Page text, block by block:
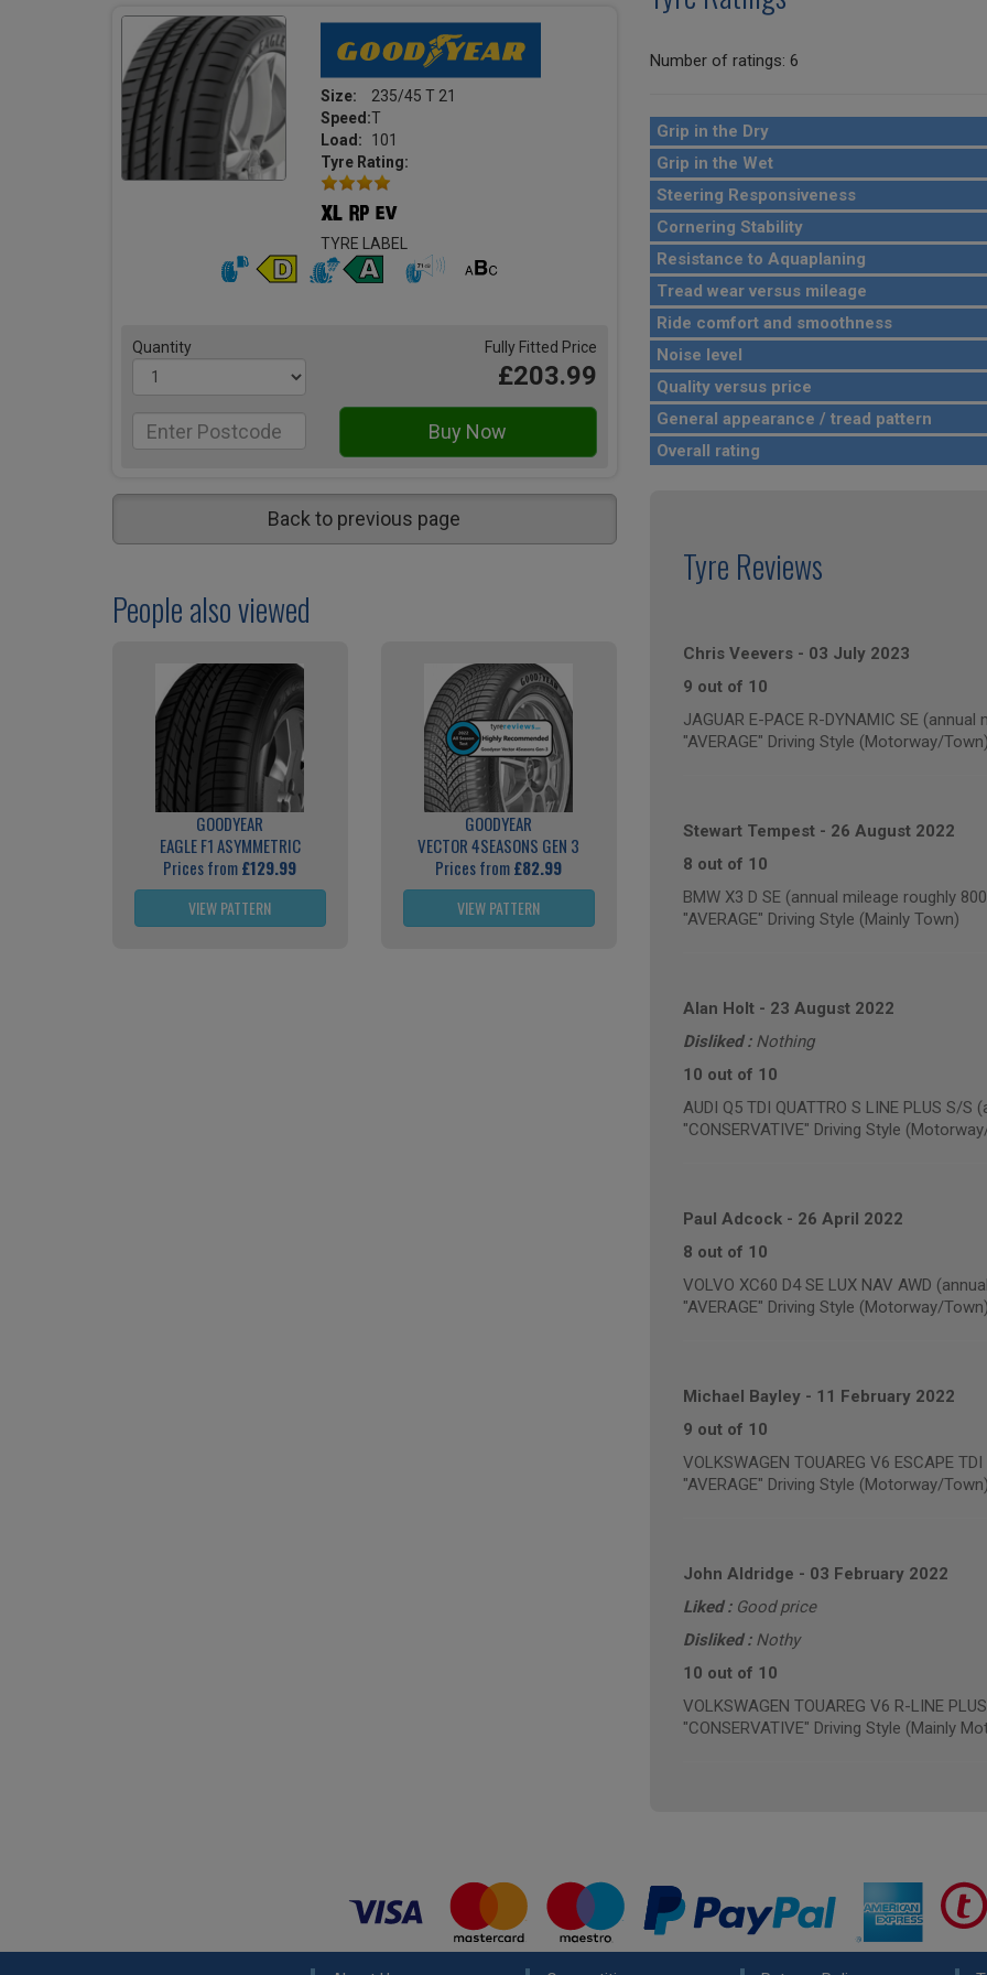
Size:
235/45 T 21
Speed:T
Load:
101
Tyre Rating:
TYRE LABEL
Quantity Fully Fitted Price
£203.99
Back to previous page
People also viewed
GOODYEAR
EAGLE F1 ASYMMETRIC
Prices from£129.99
VIEW PATTERN
GOODYEAR
VECTOR 4SEASONS GEN 3
Prices from£82.99
VIEW PATTERN
Number of ratings: 6
Grip in the Dry
Grip in the Wet
Steering Responsiveness
Cornering Stability
Resistance to Aquaplaning
Tread wear versus mileage
Ride comfort and smoothness
Noise level
Quality versus price
General appearance / tread pattern
Overall rating
Tyre Reviews
Chris Veevers- 03 July 2023
9 out of 10
JAGUAR E-PACE R-DYNAMIC SE
"AVERAGE" Driving Style (Motorway/Town)
Stewart Tempest- 26 August 2022
8 out of 10
BMW X3 D SE (annual mileage roughly
"AVERAGE" Driving Style (Mainly Town)
Alan Holt- 23 August 2022
Disliked : Nothing
10 out of 10
AUDI Q5 TDI QUATTRO S LINE PLUS S/
"CONSERVATIVE" Driving Style
Paul Adcock- 26 April 2022
8 out of 10
VOLVO XC60 D4 SE LUX NAV AWD
"AVERAGE" Driving Style (Motorway/Town)
Michael Bayley- 11 February 2022
9 out of 10
VOLKSWAGEN TOUAREG V6 ESCAPE
"AVERAGE" Driving Style (Motorway/Town)
John Aldridge - 03 February 2022
Liked : Good price
Disliked : Nothy
10 out of 10
VOLKSWAGEN TOUAREG V6 R-LINE
"CONSERVATIVE" Driving Style (Mainly